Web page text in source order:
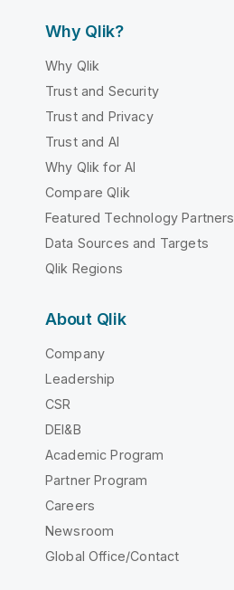
Why Qlik?
Why Qlik
Trust and Security
Trust and Privacy
Trust and AI
Why Qlik for AI
Compare Qlik
Featured Technology Partners
Data Sources and Targets
Qlik Regions
About Qlik
Company
Leadership
CSR
DEI&B
Academic Program
Partner Program
Careers
Newsroom
Global Office/Contact